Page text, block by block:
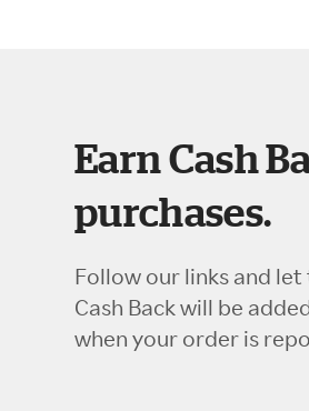
Earn Cash
purchases.
Follow our links and
Cash Back will be
when your order is